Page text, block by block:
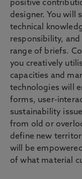
positive
designer. You will
technical
responsibility,
range of briefs.
you creatively
capacities and
technologies will
forms, user-
sustainability
from old or
define new
will be
of what material